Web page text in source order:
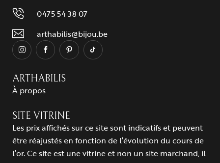
0475 54 38 07
arthabilis@bijou.be
ARTHABILIS
À propos
SITE VITRINE
Les prix affichés sur ce site sont indicatifs et peuvent
être réajustés en fonction de l’évolution du cours de
l’or. Ce site est une vitrine et non un site marchand, il